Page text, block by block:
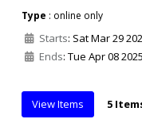
Type : online only
Starts: Sat Mar 29
Ends: Tue Apr 08
View Items 5